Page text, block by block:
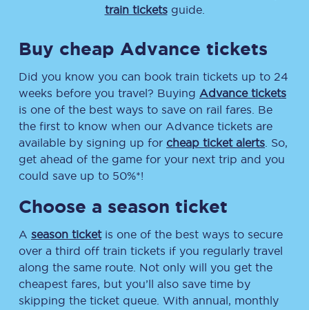
train ticketsguide.
Buy cheap Advance tickets
Did you know you can book train tickets up to 24
weeks before you travel? Buying Advance tickets
is one of the best ways to save on rail fares. Be
the first to know when our Advance tickets are
available by signing up for cheap ticket alerts . So,
get ahead of the game for your next trip and you
could save up to 50%*!
Choose a season ticket
A season ticketis one of the best ways to secure
over a third off train tickets if you regularly travel
along the same route. Not only will you get the
cheapest fares, but you’ll also save time by
skipping the ticket queue. With annual, monthly